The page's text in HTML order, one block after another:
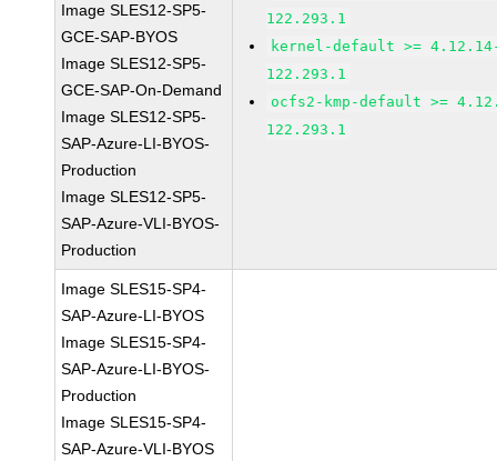
Image SLES12-SP5-
GCE-SAP-BYOS
Image SLES12-SP5-
GCE-SAP-On-Demand
Image SLES12-SP5-
SAP-Azure-LI-BYOS-
Production
Image SLES12-SP5-
SAP-Azure-VLI-BYOS-
Production
122.293.1
kernel-default >=
122.293.1
ocfs2-kmp-default >=
122.293.1
Image SLES15-SP4-
SAP-Azure-LI-BYOS
Image SLES15-SP4-
SAP-Azure-LI-BYOS-
Production
Image SLES15-SP4-
SAP-Azure-VLI-BYOS